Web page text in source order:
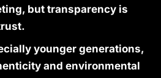
but transparency is
younger generations,
and environmental